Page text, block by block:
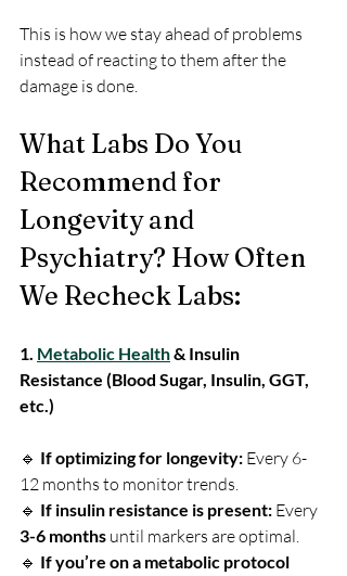
This is how we stay ahead of problems
instead of reacting to them after the
damage is done.
What Labs Do You
Recommend for
Longevity and
Psychiatry? How Often
We Recheck Labs:
1. Metabolic Health & Insulin
Resistance (Blood Sugar, Insulin, GGT,
etc.)
🔹 If optimizing for longevity: Every 6-
12 months to monitor trends.
🔹 If insulin resistance is present: Every
3-6 months until markers are optimal.
🔹 If you’re on a metabolic protocol